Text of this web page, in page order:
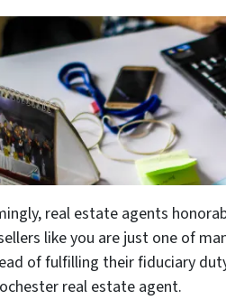
real estate agents
like you are just one of
of fulfilling their fiduciary
real estate agent.